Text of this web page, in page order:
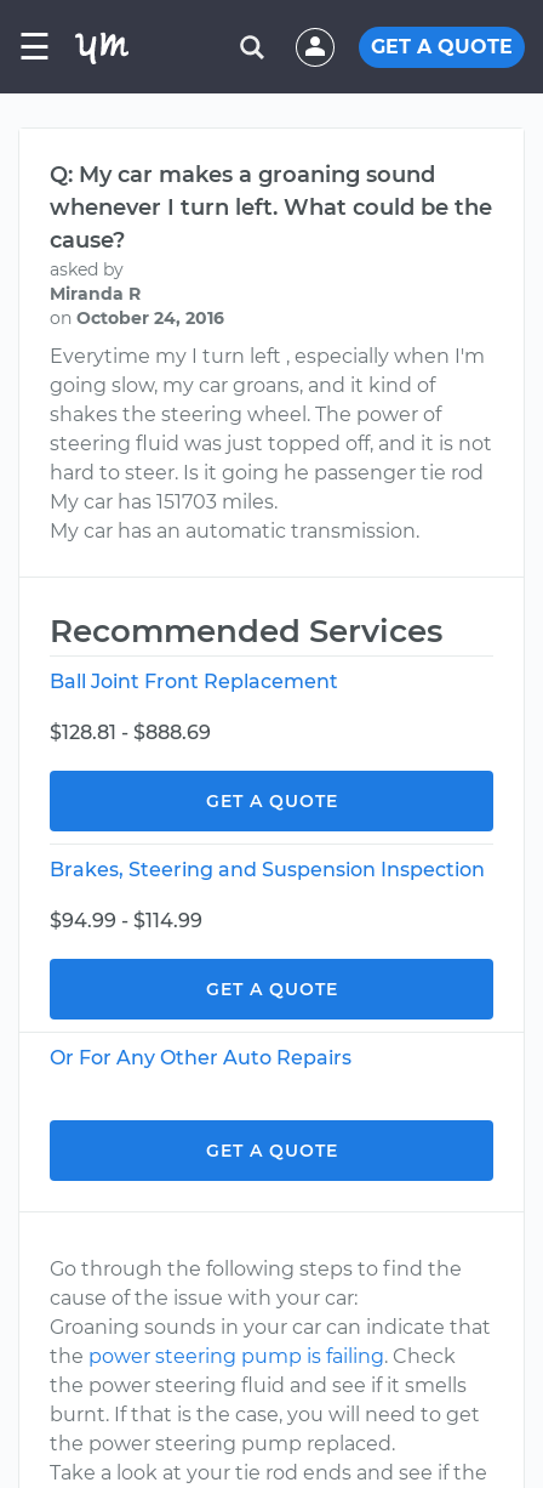
☰ GET A QUOTE
Q: My car makes a groaning sound
whenever I turn left. What could be the
cause?
asked by
Miranda R
on October 24, 2016
Everytime my I turn left , especially when I'm
going slow, my car groans, and it kind of
shakes the steering wheel. The power of
steering fluid was just topped off, and it is not
hard to steer. Is it going he passenger tie rod
My car has 151703 miles.
My car has an automatic transmission.
Recommended Services
Ball Joint Front Replacement
$128.81 - $888.69
GET A QUOTE
Brakes, Steering and Suspension Inspection
$94.99 - $114.99
GET A QUOTE
Or For Any Other Auto Repairs
GET A QUOTE
Go through the following steps to find the
cause of the issue with your car:
Groaning sounds in your car can indicate that
the power steering pump is failing. Check
the power steering fluid and see if it smells
burnt. If that is the case, you will need to get
the power steering pump replaced.
Take a look at your tie rod ends and see if the